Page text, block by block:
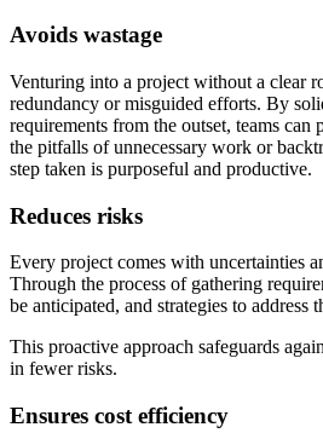
Avoids wastage
Venturing into a project without a clear
redundancy or misguided efforts. By
requirements from the outset, teams can
the pitfalls of unnecessary work or
step taken is purposeful and productive.
Reduces risks
Every project comes with uncertainties
Through the process of gathering
be anticipated, and strategies to address
This proactive approach safeguards
in fewer risks.
Ensures cost efficiency